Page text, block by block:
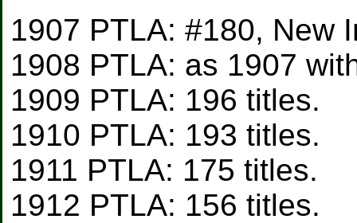
1907 PTLA: #180, New
1908 PTLA: as 1907
1909 PTLA: 196 titles.
1910 PTLA: 193 titles.
1911 PTLA: 175 titles.
1912 PTLA: 156 titles.